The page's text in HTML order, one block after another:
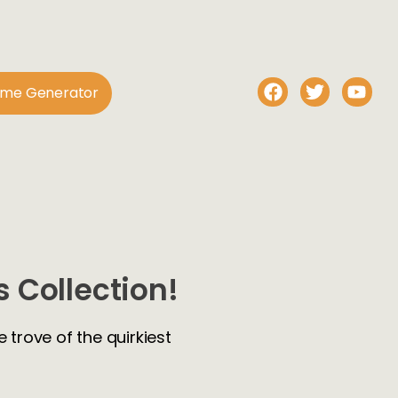
Generator
Collection!
trove of the quirkiest